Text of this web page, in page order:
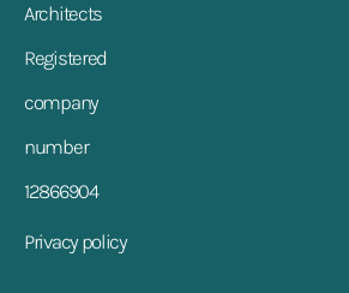
Architects
Registered
company
number
12866904
Privacy policy